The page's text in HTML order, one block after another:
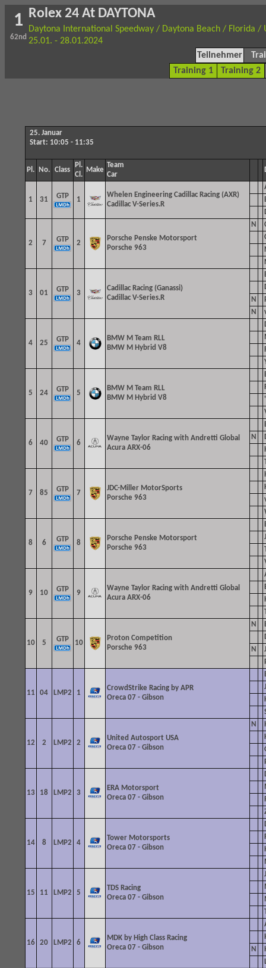
1
62nd
Rolex 24 At DAYTONA
Daytona International Speedway / Daytona Beach / Florida /
25.01. - 28.01.2024
Teilnehmer
Training 1
Training 2
25. Januar
Start: 10:05 - 11:35
Pl. No. Class
Pl.
Cl.
Make
Team
Car
1 31 GTP 1
Whelen Engineering Cadillac Racing (AXR)
Cadillac V-Series.R
2 7 GTP 2
Porsche Penske Motorsport
Porsche 963
N
3 01 GTP 3
Cadillac Racing (Ganassi)
Cadillac V-Series.R
N
N
4 25 GTP 4
BMW M Team RLL
BMW M Hybrid V8
5 24 GTP 5
BMW M Team RLL
BMW M Hybrid V8
6 40 GTP 6
Wayne Taylor Racing with Andretti Global
Acura ARX-06
N
7 85 GTP 7
JDC-Miller MotorSports
Porsche 963
8 6 GTP 8
Porsche Penske Motorsport
Porsche 963
9 10 GTP 9
Wayne Taylor Racing with Andretti Global
Acura ARX-06
10 5 GTP 10
Proton Competition
Porsche 963
N
N
11 04 LMP2 1
CrowdStrike Racing by APR
Oreca 07 - Gibson
12 2 LMP2 2
United Autosport USA
Oreca 07 - Gibson
N
13 18 LMP2 3
ERA Motorsport
Oreca 07 - Gibson
14 8 LMP2 4
TowerMotorsports
Oreca 07 - Gibson
15 11 LMP2 5
TDSRacing
Oreca 07 - Gibson
16 20 LMP2 6
MDK by High Class Racing
Oreca 07 - Gibson
N